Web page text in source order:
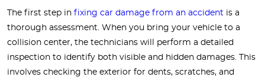
The first step in fixing car damage from an accident is a
thorough assessment. When you bring your vehicle to a
collision center, the technicians will perform a detailed
inspection to identify both visible and hidden damages. This
involves checking the exterior for dents, scratches, and